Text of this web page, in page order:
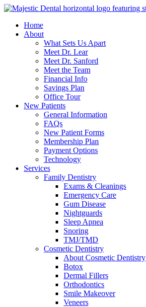
Home
About
What Sets Us Apart
Meet Dr. Lear
Meet Dr. Sanford
Meet the Team
Financial Info
Savings Plan
Office Tour
New Patients
General Information
FAQs
New Patient Forms
Membership Plan
Payment Options
Technology
Services
Family Dentistry
Exams & Cleanings
Emergency Care
Gum Disease
Nightguards
Sleep Apnea
Snoring
TMJ/TMD
Cosmetic Dentistry
About Cosmetic Dentistry
Botox
Dermal Fillers
Orthodontics
Smile Makeover
Veneers